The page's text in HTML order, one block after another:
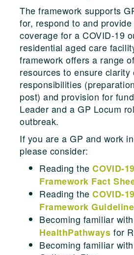
The framework supports
for, respond to and
coverage for a COVID-19
residential aged care
framework offers a range
resources to ensure clarity
responsibilities
post) and provision for
Leader and a GP Locum
outbreak.
If you are a GP and work
please consider:
Reading theCOVID-
Framework Fact
Reading theCOVID-
Framework
Becoming familiar
HealthPathways for
Becoming familiar